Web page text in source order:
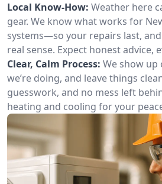
Local Know-How: Weather here
gear. We know what works for
systems—so your repairs last,
real sense. Expect honest advice,
Clear, Calm Process: We show up
we’re doing, and leave things
guesswork, and no mess left
heating and cooling for your